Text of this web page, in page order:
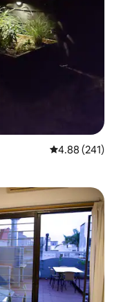
4.88 out of 5
4.88 (241)